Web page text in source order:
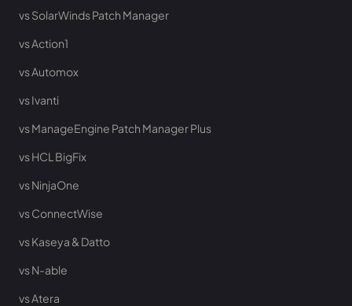
vs SolarWinds Patch Manager
vs Action1
vs Automox
vs Ivanti
vs ManageEngine Patch Manager Plus
vs HCL BigFix
vs NinjaOne
vs ConnectWise
vs Kaseya & Datto
vs N-able
vs Atera